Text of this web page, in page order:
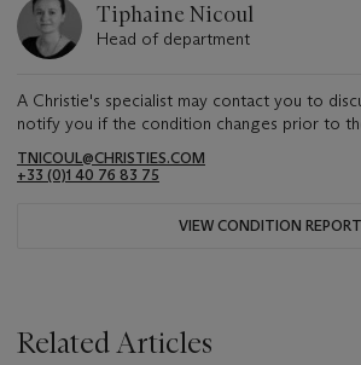
Tiphaine Nicoul
Head of department
A Christie's specialist may contact you to
notify you if the condition changes prior to
TNICOUL@CHRISTIES.COM
+33 (0)1 40 76 83 75
VIEW CONDITION REPORT
Related Articles